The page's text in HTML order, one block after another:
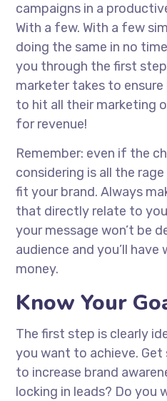
campaigns in a
With a few. With a few
doing the same in no
you through the first
marketer takes to
to hit all their marketing
for revenue!
Remember: even if the
considering is all the
fit your brand. Always
that directly relate to
your message won’t be
audience and you’ll
money.
Know Your
The first step is clearly
you want to achieve.
to increase brand
locking in leads? Do you